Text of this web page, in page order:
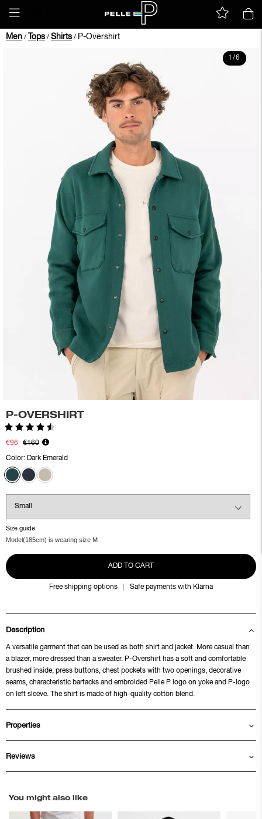
Men / Tops / Shirts / P-Overshirt
1/6
P-OVERSHIRT
Rating:
€96 €160
Color: Dark Emerald
Size guide
Model(185cm) is wearing size M
ADD TO CART
Free shipping options Safe payments with Klarna
Description
A versatile garment that can be used as both shirt and jacket. More casual than
a blazer, more dressed than a sweater. P-Overshirt has a soft and comfortable
brushed inside, press buttons, chest pockets with two openings, decorative
seams, characteristic bartacks and embroided Pelle P logo on yoke and P-logo
on left sleeve. The shirt is made of high-quality cotton blend.
Properties
Reviews
You might also like